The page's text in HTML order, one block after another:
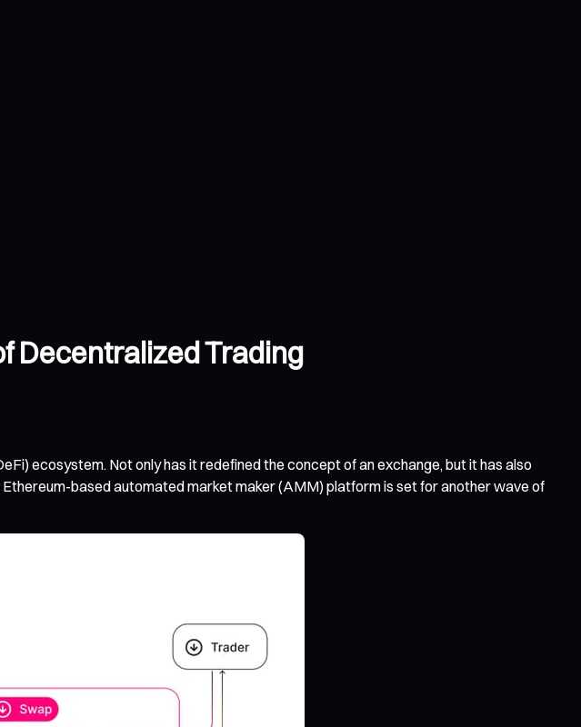
Decentralized Trading
ecosystem. Not only has it redefined the concept of an exchange, but it has also
Ethereum-based automated market maker (AMM) platform is set for another wave of